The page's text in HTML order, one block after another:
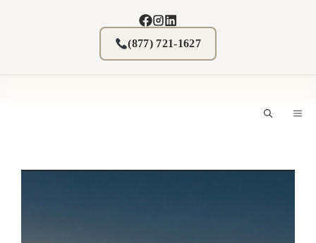
(877) 721-1627